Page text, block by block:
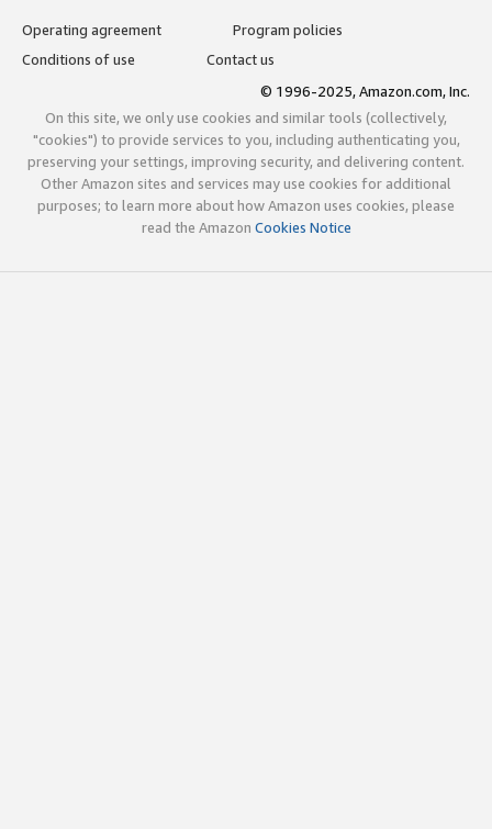
Operating agreement
Program policies
Conditions of use
Contact us
© 1996-2025, Amazon.com, Inc.
On this site, we only use cookies and similar tools (collectively,
"cookies") to provide services to you, including authenticating you,
preserving your settings, improving security, and delivering content.
Other Amazon sites and services may use cookies for additional
purposes; to learn more about how Amazon uses cookies, please
read the Amazon Cookies Notice